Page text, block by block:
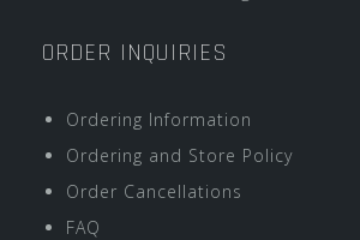
ORDER INQUIRIES
Ordering Information
Ordering and Store Policy
Order Cancellations
FAQ